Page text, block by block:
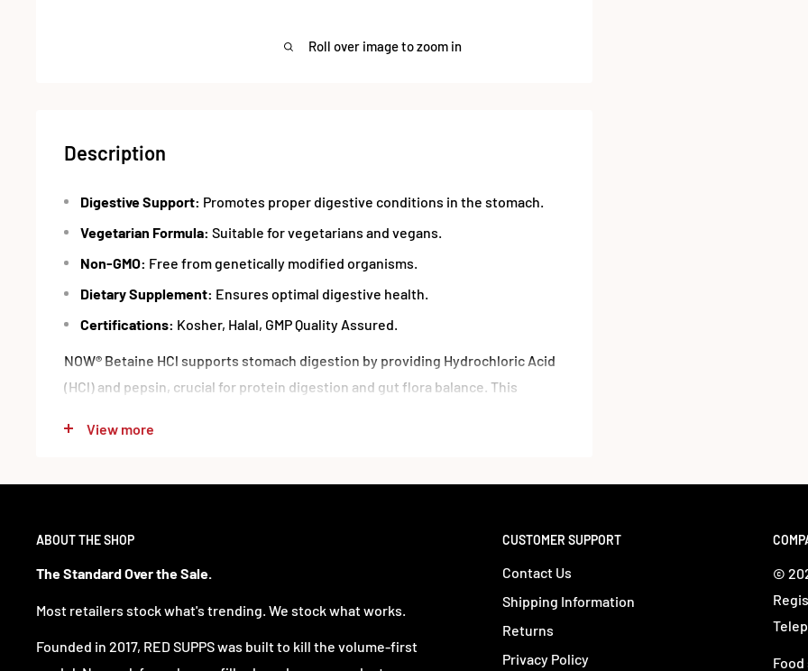
Roll over image to zoom in
Description
Digestive Support: Promotes proper digestive conditions in the stomach.
Vegetarian Formula: Suitable for vegetarians and vegans.
Non-GMO: Free from genetically modified organisms.
Dietary Supplement: Ensures optimal digestive health.
Certifications: Kosher, Halal, GMP Quality Assured.
NOW® Betaine HCl supports stomach digestion by providing Hydrochloric Acid
(HCl) and pepsin, crucial for protein digestion and gut flora balance. This
maintaining normal digestive function as HCl production declines with age.
Serving Size:
Servings Per Container:
Each Serving Provides:
Betaine HCl:648 mg
View more
ABOUT THE SHOP
The Standard Over the Sale.
Most retailers stock what's trending. We stock what works.
Founded in 2017, RED SUPPS was built to kill the volume-first
CUSTOMER SUPPORT
Contact Us
Shipping Information
Returns
Privacy Policy
©